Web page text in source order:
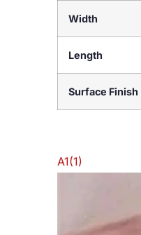
Width
Length
Surface Finish
A1(1)